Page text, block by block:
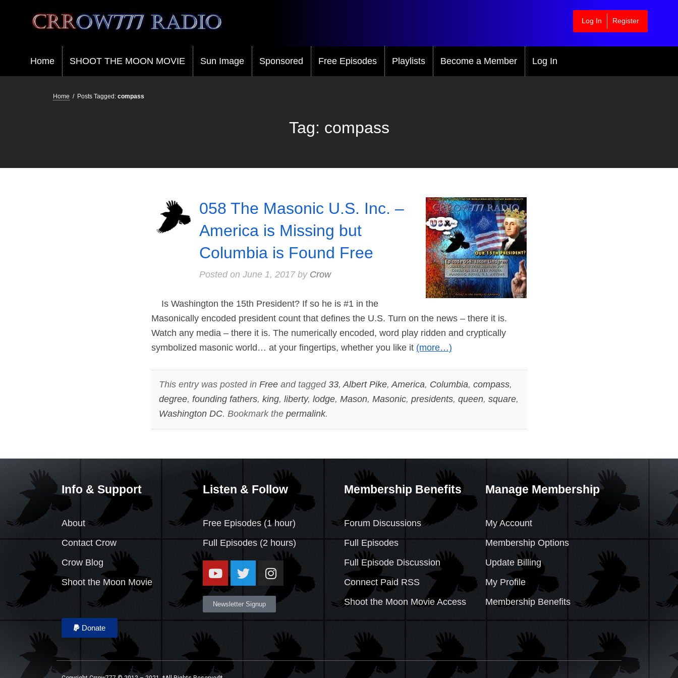
Crrow777 Radio
Belief is the enemy of knowing
Log In Register
Home SHOOT THE MOON MOVIE Sun Image Sponsored Free Episodes Playlists Become a Member Log In
Home / Posts Tagged: compass
Tag: compass
058 The Masonic U.S. Inc. –
America is Missing but
Columbia is Found Free
Posted on June 1, 2017by Crow
Is Washington the 15th President? If so he is #1 in the
Masonically encoded president count that defines the U.S. Turn on the news – there it is.
Watch any media – there it is. The numerically encoded, word play ridden and cryptically
symbolized masonic world… at your fingertips, whether you like it (more…)
This entry was posted in Freeand tagged 33,Albert Pike,America, Columbia, compass,
degree, founding fathers, king, liberty, lodge, Mason, Masonic, presidents, queen, square,
Washington DC. Bookmark the permalink.
Info & Support
About
Contact Crow
Crow Blog
Shoot the Moon Movie
Donate
Listen & Follow
Free Episodes (1 hour)
Full Episodes (2 hours)
Newsletter Signup
Membership Benefits
Forum Discussions
Full Episodes
Full Episode Discussion
Connect Paid RSS
Shoot the Moon Movie Access
Manage Membership
My Account
Membership Options
Update Billing
My Profile
Membership Benefits